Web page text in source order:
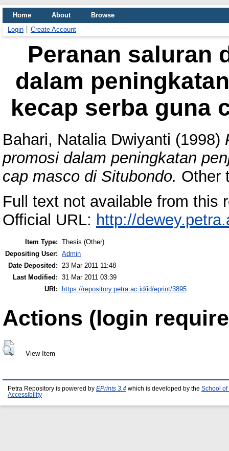
Home About
Browse
Login
Create Account
Peranan saluran
dalam
kecap serba guna
Bahari, Natalia Dwiyanti (1998)
promosi dalam peningkatan
cap masco di Situbondo. Other
Full text not available from this
Official URL: http://
Item Type: Thesis (Other)
Depositing User: Admin
Date Deposited: 23 Mar 2011 11:48
Last Modified: 31 Mar 2011 03:39
URI:
https://repository.petra.ac.id/id/eprint/3895
Actions (login
View Item
Petra Repository is powered by EPrints 3.4 which is developed by the School of
Accessibility